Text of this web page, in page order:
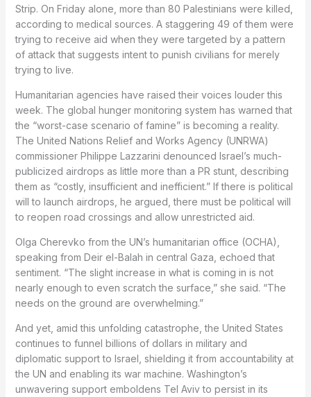
Strip. On Friday alone, more than 80 Palestinians were killed,
according to medical sources. A staggering 49 of them were
trying to receive aid when they were targeted by a pattern
of attack that suggests intent to punish civilians for merely
trying to live.
Humanitarian agencies have raised their voices louder this
week. The global hunger monitoring system has warned that
the “worst-case scenario of famine” is becoming a reality.
The United Nations Relief and Works Agency (UNRWA)
commissioner Philippe Lazzarini denounced Israel’s much-
publicized airdrops as little more than a PR stunt, describing
them as “costly, insufficient and inefficient.” If there is political
will to launch airdrops, he argued, there must be political will
to reopen road crossings and allow unrestricted aid.
Olga Cherevko from the UN’s humanitarian office (OCHA),
speaking from Deir el-Balah in central Gaza, echoed that
sentiment. “The slight increase in what is coming in is not
nearly enough to even scratch the surface,” she said. “The
needs on the ground are overwhelming.”
And yet, amid this unfolding catastrophe, the United States
continues to funnel billions of dollars in military and
diplomatic support to Israel, shielding it from accountability at
the UN and enabling its war machine. Washington’s
unwavering support emboldens Tel Aviv to persist in its